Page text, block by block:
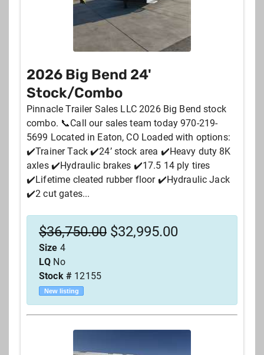
2026 Big Bend 24'
Stock/Combo
Pinnacle Trailer Sales LLC 2026 Big Bend stock
combo. 📞Call our sales team today 970-219-
5699 Located in Eaton, CO Loaded with options:
✔️Trainer Tack ✔️24’ stock area ✔️Heavy duty 8K
axles ✔️Hydraulic brakes ✔️17.5 14 ply tires
✔️Lifetime cleated rubber floor ✔️Hydraulic Jack
✔️2 cut gates...
$36,750.00 $32,995.00
Size 4
LQ No
Stock # 12155
New listing